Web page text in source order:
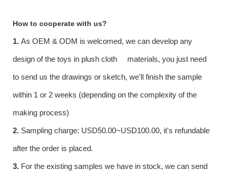
How to cooperate with us?
1. As OEM & ODM is welcomed, we can develop any
design of the toys in plush cloth materials, you just need
to send us the drawings or sketch, we'll finish the sample
within 1 or 2 weeks (depending on the complexity of the
making process)
2. Sampling charge: USD50.00~USD100.00, it's refundable
after the order is placed.
3. For the existing samples we have in stock, we can send